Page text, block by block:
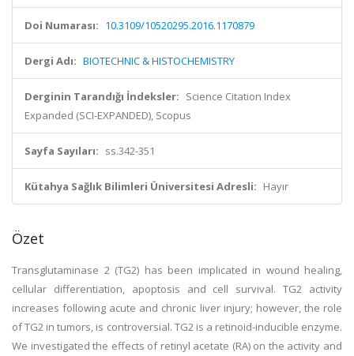
Doi Numarası: 10.3109/10520295.2016.1170879
Dergi Adı: BIOTECHNIC & HISTOCHEMISTRY
Derginin Tarandığı İndeksler: Science Citation Index
Expanded (SCI-EXPANDED), Scopus
Sayfa Sayıları: ss.342-351
Kütahya Sağlık Bilimleri Üniversitesi Adresli: Hayır
Özet
Transglutaminase 2 (TG2) has been implicated in wound healing,
cellular differentiation, apoptosis and cell survival. TG2 activity
increases following acute and chronic liver injury; however, the role
of TG2 in tumors, is controversial. TG2 is a retinoid-inducible enzyme.
We investigated the effects of retinyl acetate (RA) on the activity and